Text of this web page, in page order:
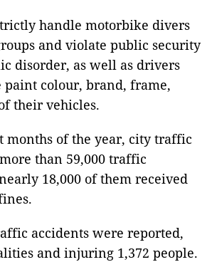
handle motorbike divers
and violate public security
disorder, as well as drivers
paint colour, brand, frame,
their vehicles.
months of the year, city traffic
than 59,000 traffic
18,000 of them received
accidents were reported,
and injuring 1,372 people.